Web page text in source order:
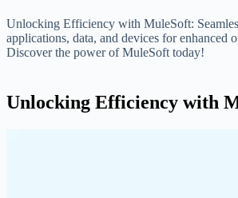
Unlocking Efficiency with MuleSoft:
applications, data, and devices for enhanced
Discover the power of MuleSoft today!
Unlocking Efficiency with